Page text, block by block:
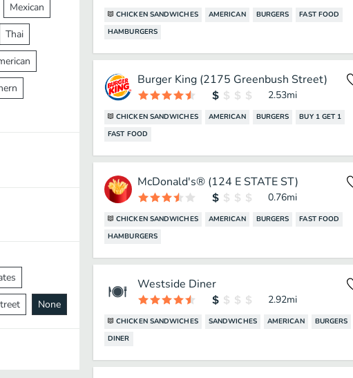
Mexican
Thai
None
CHICKEN SANDWICHES AMERICAN BURGERS
FAST FOOD
HAMBURGERS
Burger King (2175 Greenbush Street)
2.53mi
CHICKEN SANDWICHES AMERICAN BURGERS
BUY 1 GET 1
FAST FOOD
McDonald's® (124 E STATE ST)
0.76mi
CHICKEN SANDWICHES AMERICAN BURGERS
FAST FOOD
HAMBURGERS
Westside Diner
2.92mi
CHICKEN SANDWICHES SANDWICHES AMERICAN
BURGERS
DINER